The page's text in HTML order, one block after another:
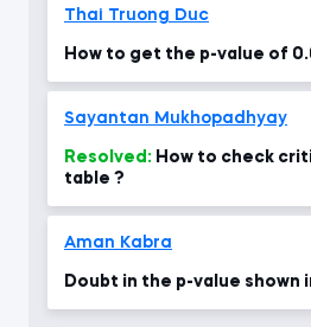
Thai Truong Duc
How to get the p-value of
Sayantan Mukhopadhyay
Resolved:
table ?
Aman Kabra
Doubt in the p-value shown